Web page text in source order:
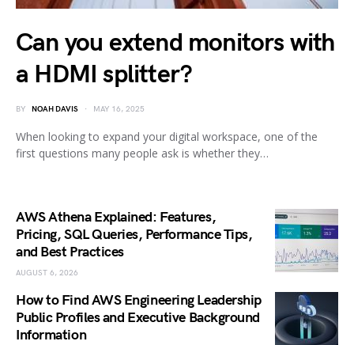
Can you extend monitors with
a HDMI splitter?
BY NOAH DAVIS MAY 16, 2025
When looking to expand your digital workspace, one of the
first questions many people ask is whether they…
AWS Athena Explained: Features,
Pricing, SQL Queries, Performance Tips,
and Best Practices
AUGUST 6, 2026
How to Find AWS Engineering Leadership
Public Profiles and Executive Background
Information